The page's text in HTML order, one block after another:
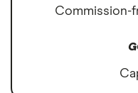
Commission-